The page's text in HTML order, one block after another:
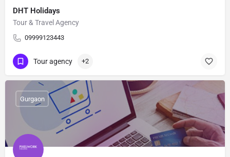
DHT Holidays
Tour & Travel Agency
09999123443
Tour agency +2
Gurgaon